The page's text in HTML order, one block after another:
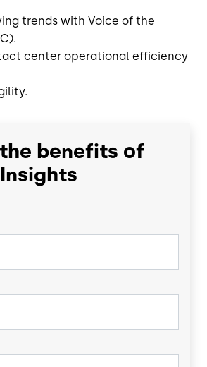
trends with Voice of the
center operational efficiency
benefits of